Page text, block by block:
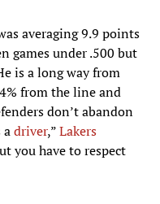
averaging 9.9 points
games under .500 but
is a long way from
from the line and
don’t abandon
adriver,”Lakers
you have to respect